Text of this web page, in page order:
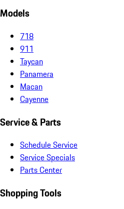
Models
718
911
Taycan
Panamera
Macan
Cayenne
Service & Parts
Schedule Service
Service Specials
Parts Center
Shopping Tools